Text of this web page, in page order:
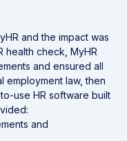
and the impact was
health check, MyHR
and ensured all
employment law, then
use HR software built
and